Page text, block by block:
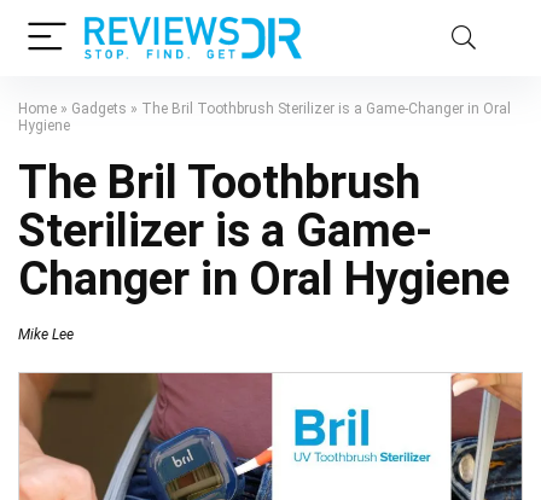
Home » Gadgets » The Bril Toothbrush Sterilizer is a Game-Changer in Oral
Hygiene
The Bril Toothbrush
Sterilizer is a Game-
Changer in Oral Hygiene
Mike Lee